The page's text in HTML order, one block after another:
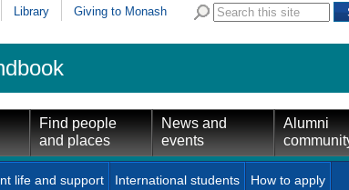
Library Giving to Monash
Find people
and places
News and
events
Alumni
life and support International students How to apply